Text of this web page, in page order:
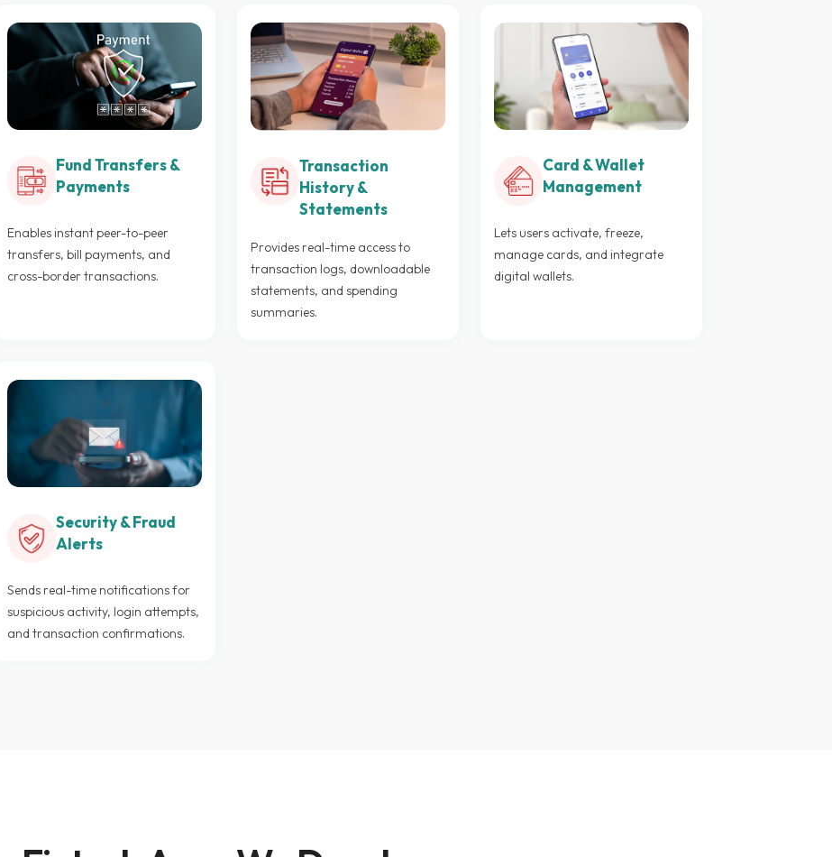
Fund Transfers &
Payments
Enables instant peer-to-peer
transfers, bill payments, and
cross-border transactions.
Transaction
History &
Statements
Provides real-time access to
transaction logs, downloadable
statements, and spending
summaries.
Card & Wallet
Management
Lets users activate, freeze,
manage cards, and integrate
digital wallets.
Security & Fraud
Alerts
Sends real-time notifications for
suspicious activity, login attempts,
and transaction confirmations.